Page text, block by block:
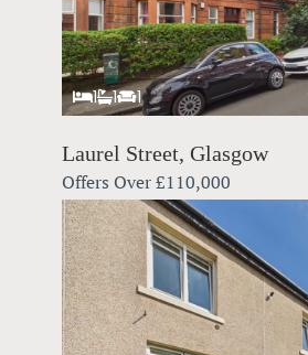
1 1 1
Laurel Street, Glasgow
Offers Over£110,000